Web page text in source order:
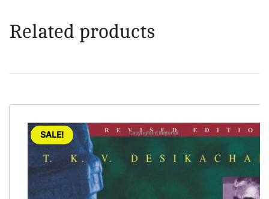
Related products
SALE!